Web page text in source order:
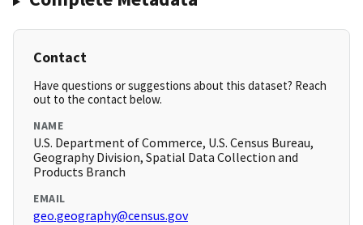
Contact
Have questions or suggestions about this dataset? Reach
out to the contact below.
NAME
U.S. Department of Commerce, U.S. Census Bureau,
Geography Division, Spatial Data Collection and
Products Branch
EMAIL
geo.geography@census.gov